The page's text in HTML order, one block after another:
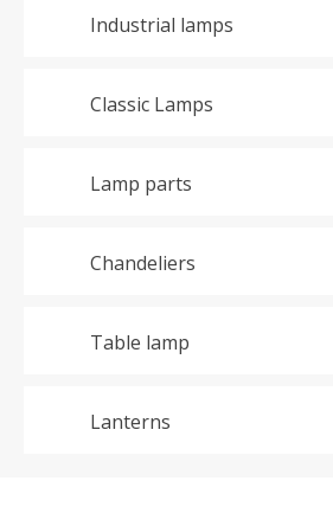
Industrial lamps
Classic Lamps
Lamp parts
Chandeliers
Table lamp
Lanterns